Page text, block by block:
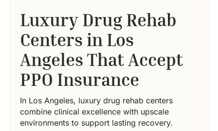
Luxury Drug Rehab
Centers in Los
Angeles That Accept
PPO Insurance
In Los Angeles, luxury drug rehab centers
combine clinical excellence with upscale
environments to support lasting recovery.